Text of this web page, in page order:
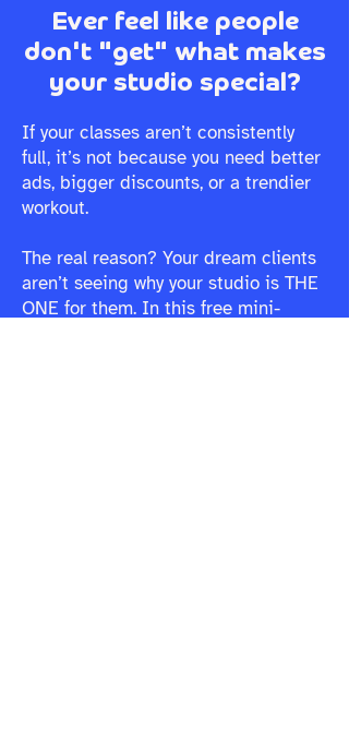
Ever feel like people
don't "get" what makes
your studio special?
If your classes aren’t consistently
full, it’s not because you need better
ads, bigger discounts, or a trendier
workout.
The real reason? Your dream clients
aren’t seeing why your studio is THE
ONE for them. In this free mini-